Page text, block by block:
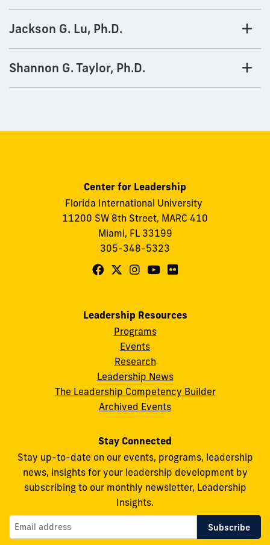
Jackson G. Lu, Ph.D.
Shannon G. Taylor, Ph.D.
Center for Leadership
Florida International University
11200 SW 8th Street, MARC 410
Miami, FL 33199
305-348-5323
Follow
Leadership
Facebook
Follow
for
Leadership
on
X
Follow
for
Leadership
on
Instagram
Follow
Leadership
on
YouTube
Follow
Flickr
Leadership Resources
Programs
Events
Research
Leadership News
The Leadership Competency Builder
Archived Events
Stay Connected
Stay up-to-date on our events, programs, leadership
news, insights for your leadership development by
subscribing to our monthly newsletter, Leadership
Insights.